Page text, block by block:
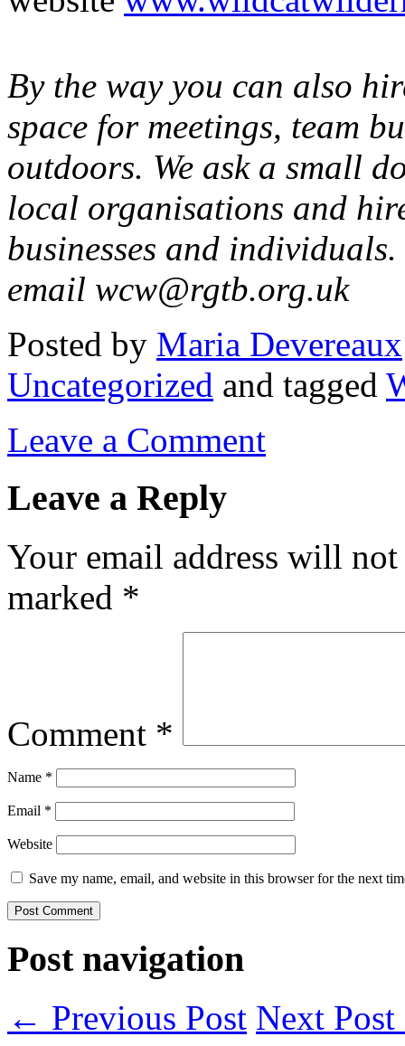
By the way you can also
space for meetings, team
outdoors. We ask a small
local organisations and
businesses and
email wcw@rgtb.org.uk
Posted by Maria Devereaux
Uncategorized and tagged
Leave a Comment
Leave a Reply
Your email address will
marked *
Comment *
Name *
Email *
Website
Save my name, email, and website in this browser for the next
Post navigation
← Previous Post Next